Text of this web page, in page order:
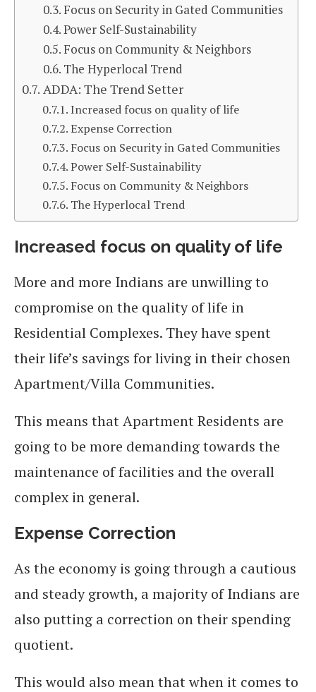
Focus on Security in Gated Communities
Power Self-Sustainability
Focus on Community & Neighbors
The Hyperlocal Trend
ADDA: The Trend Setter
Increased focus on quality of life
Expense Correction
Focus on Security in Gated Communities
Power Self-Sustainability
Focus on Community & Neighbors
The Hyperlocal Trend
Increased focus on quality of life
More and more Indians are unwilling to
compromise on the quality of life in
Residential Complexes. They have spent
their life’s savings for living in their chosen
Apartment/Villa Communities.
This means that Apartment Residents are
going to be more demanding towards the
maintenance of facilities and the overall
complex in general.
Expense Correction
As the economy is going through a cautious
and steady growth, a majority of Indians are
also putting a correction on their spending
quotient.
This would also mean that when it comes to